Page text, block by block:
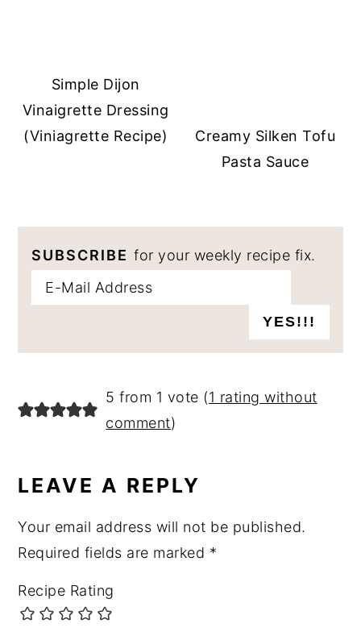
Simple Dijon
Vinaigrette Dressing
(Viniagrette Recipe)
Creamy Silken Tofu
Pasta Sauce
SUBSCRIBE for your weekly recipe fix.
READER
INTERACTIONS
5 from 1 vote (1 rating without
comment)
LEAVE A REPLY
Your email address will not be published.
Required fields are marked *
Recipe Rating